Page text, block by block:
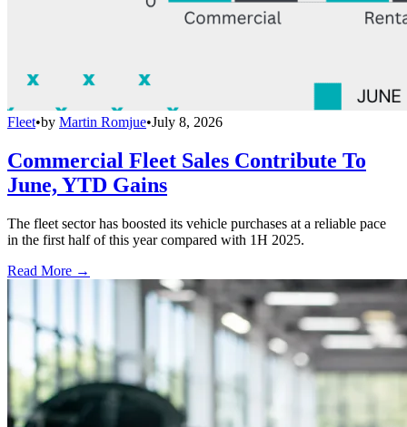
Fleet•by Martin Romjue•July 8, 2026
Commercial Fleet Sales Contribute To
June, YTD Gains
The fleet sector has boosted its vehicle purchases at a reliable pace
in the first half of this year compared with 1H 2025.
Read More →